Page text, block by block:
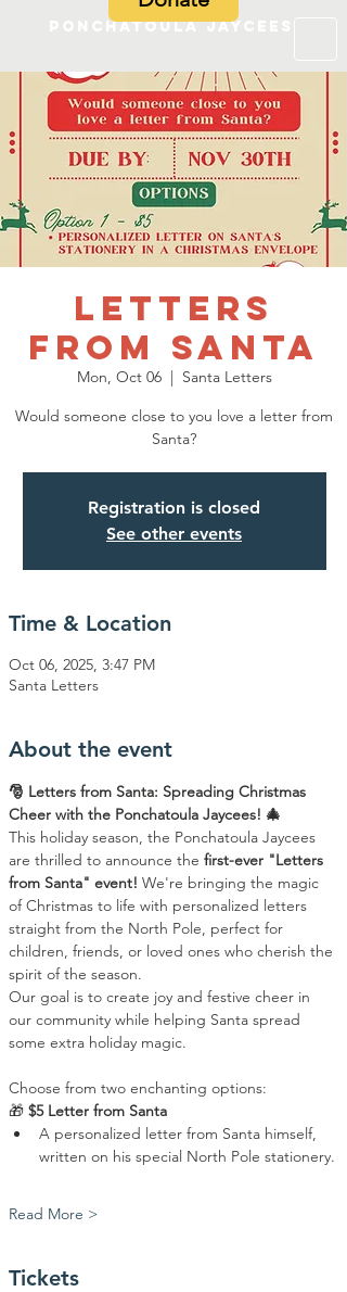
Ponchatoula Jaycees
Letters
from Santa
Mon, Oct 06
  |
Santa Letters
Would someone close to you love a letter from
Santa?
Registration is closed
See other events
Time & Location
Oct 06, 2025, 3:47 PM
Santa Letters
About the event
🎅 Letters from Santa: Spreading Christmas
Cheer with the Ponchatoula Jaycees! 🎄
This holiday season, the Ponchatoula Jaycees
are thrilled to announce the first-ever "Letters
from Santa" event! We're bringing the magic
of Christmas to life with personalized letters
straight from the North Pole, perfect for
children, friends, or loved ones who cherish the
spirit of the season.
Our goal is to create joy and festive cheer in
our community while helping Santa spread
some extra holiday magic.
Choose from two enchanting options:
🎁 $5 Letter from Santa
A personalized letter from Santa himself,
written on his special North Pole stationery.
Read More >
Tickets